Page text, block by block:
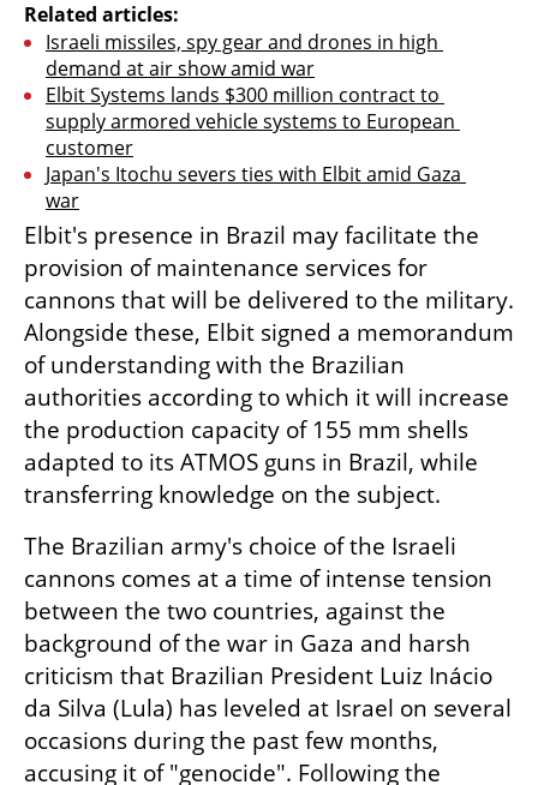
Related articles:
Israeli missiles, spy gear and drones in high
demand at air show amid war
Elbit Systems lands $300 million contract to
supply armored vehicle systems to European
customer
Japan's Itochu severs ties with Elbit amid Gaza
war
Elbit's presence in Brazil may facilitate the
provision of maintenance services for
cannons that will be delivered to the military.
Alongside these, Elbit signed a memorandum
of understanding with the Brazilian
authorities according to which it will increase
the production capacity of 155 mm shells
adapted to its ATMOS guns in Brazil, while
transferring knowledge on the subject.
The Brazilian army's choice of the Israeli
cannons comes at a time of intense tension
between the two countries, against the
background of the war in Gaza and harsh
criticism that Brazilian President Luiz Inácio
da Silva (Lula) has leveled at Israel on several
occasions during the past few months,
accusing it of "genocide". Following the